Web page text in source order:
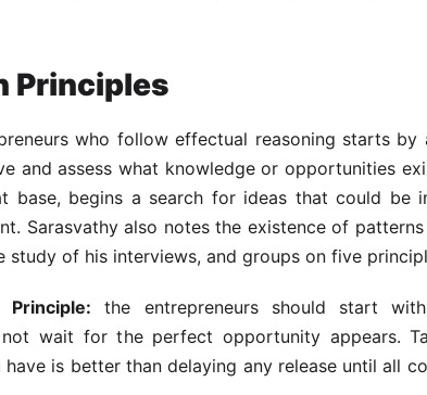
Principles
who follow effectual reasoning starts by
and assess what knowledge or opportunities
base, begins a search for ideas that could be
Sarasvathy also notes the existence of
study of his interviews, and groups on five
the entrepreneurs should start
wait for the perfect opportunity appears.
is better than delaying any release until all